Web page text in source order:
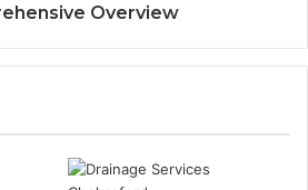
Overview